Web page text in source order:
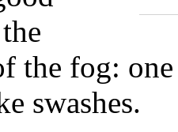
the fog:
swashes.